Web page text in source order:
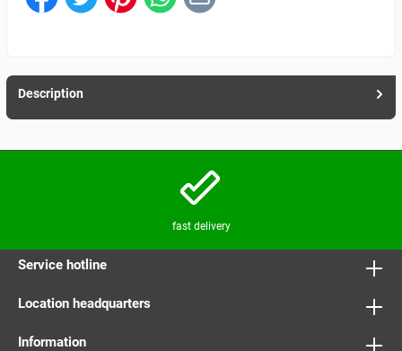
Description
fast delivery
Service hotline
Location headquarters
Information